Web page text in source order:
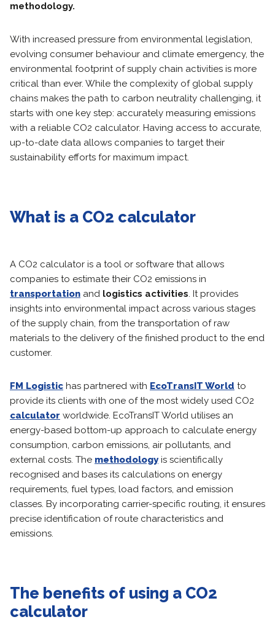
methodology.
With increased pressure from environmental legislation,
evolving consumer behaviour and climate emergency, the
environmental footprint of supply chain activities is more
critical than ever. While the complexity of global supply
chains makes the path to carbon neutrality challenging, it
starts with one key step: accurately measuring emissions
with a reliable CO2 calculator. Having access to accurate,
up-to-date data allows companies to target their
sustainability efforts for maximum impact.
What is a CO2 calculator
A CO2 calculator is a tool or software that allows
companies to estimate their CO2 emissions in
transportation and logistics activities. It provides
insights into environmental impact across various stages
of the supply chain, from the transportation of raw
materials to the delivery of the finished product to the end
customer.
FM Logistic has partnered with EcoTransIT World to
provide its clients with one of the most widely used CO2
calculator worldwide. EcoTransIT World utilises an
energy-based bottom-up approach to calculate energy
consumption, carbon emissions, air pollutants, and
external costs. The methodologyis scientifically
recognised and bases its calculations on energy
requirements, fuel types, load factors, and emission
classes. By incorporating carrier-specific routing, it ensures
precise identification of route characteristics and
emissions.
The benefits of using a CO2
calculator